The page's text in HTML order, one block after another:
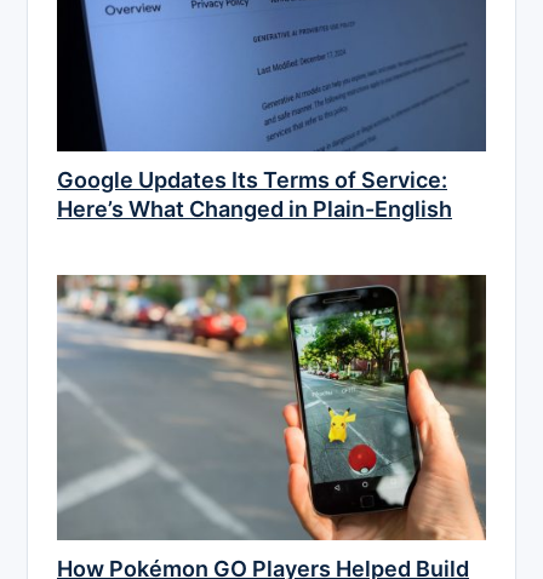
Google Updates Its Terms of Service:
Here’s What Changed in Plain-English
How Pokémon GO Players Helped Build